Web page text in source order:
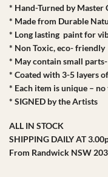
* Hand-Turned by Master
* Made from Durable
* Long lasting paint for
* Non Toxic, eco- friendly
* May contain small parts-
* Coated with 3-5 layers
* Each item is unique –
* SIGNED by the Artists
ALL IN STOCK
SHIPPING DAILY AT
From Randwick NSW